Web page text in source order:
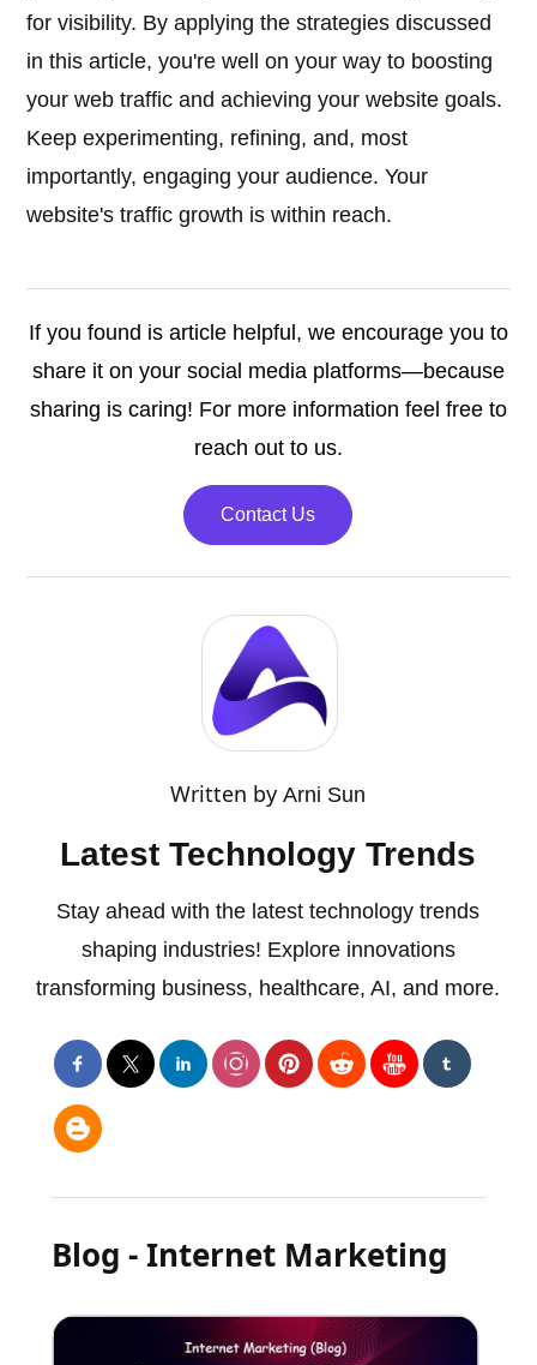
for visibility. By applying the strategies discussed
in this article, you're well on your way to boosting
your web traffic and achieving your website goals.
Keep experimenting, refining, and, most
importantly, engaging your audience. Your
website's traffic growth is within reach.
If you found is article helpful, we encourage you to
share it on your social media platforms—because
sharing is caring! For more information feel free to
reach out to us.
Contact Us
Written byArni Sun
Latest Technology Trends
Stay ahead with the latest technology trends
shaping industries! Explore innovations
transforming business, healthcare, AI, and more.
Blog - Internet Marketing